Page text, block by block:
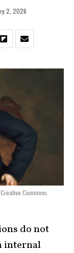
2, 2026
Commons.
do not
internal